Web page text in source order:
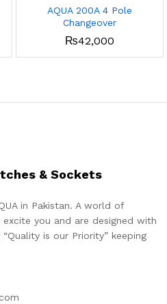
AQUA 200A 4 Pole
Changeover
₨42,000
& Sockets
in Pakistan. A world of
you and are designed with
is our Priority” keeping